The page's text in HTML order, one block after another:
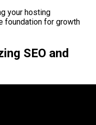
your hosting
foundation for growth
SEO and